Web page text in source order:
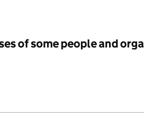
of some people and